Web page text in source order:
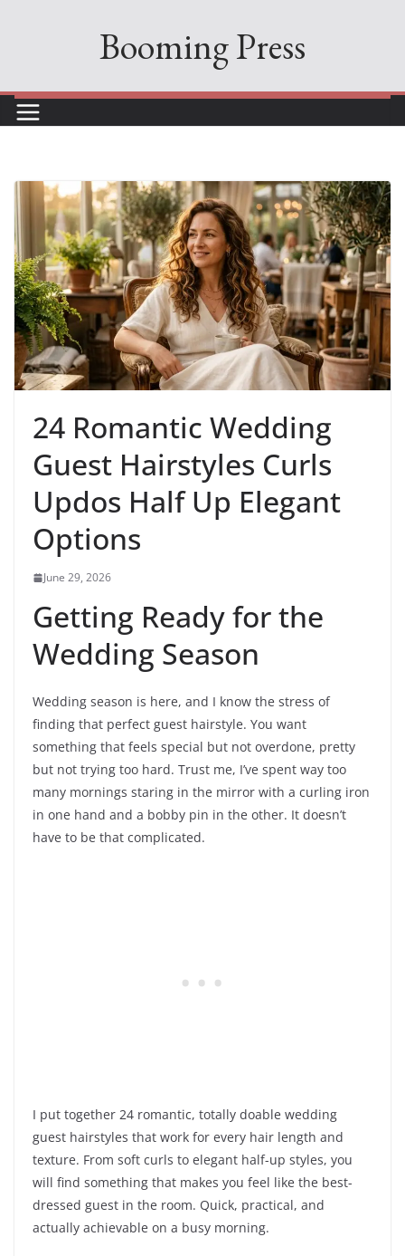
Booming Press
24 Romantic Wedding
Guest Hairstyles Curls
Updos Half Up Elegant
Options
June 29, 2026
Getting Ready for the
Wedding Season
Wedding season is here, and I know the stress of
finding that perfect guest hairstyle. You want
something that feels special but not overdone, pretty
but not trying too hard. Trust me, I’ve spent way too
many mornings staring in the mirror with a curling iron
in one hand and a bobby pin in the other. It doesn’t
have to be that complicated.
I put together 24 romantic, totally doable wedding
guest hairstyles that work for every hair length and
texture. From soft curls to elegant half-up styles, you
will find something that makes you feel like the best-
dressed guest in the room. Quick, practical, and
actually achievable on a busy morning.